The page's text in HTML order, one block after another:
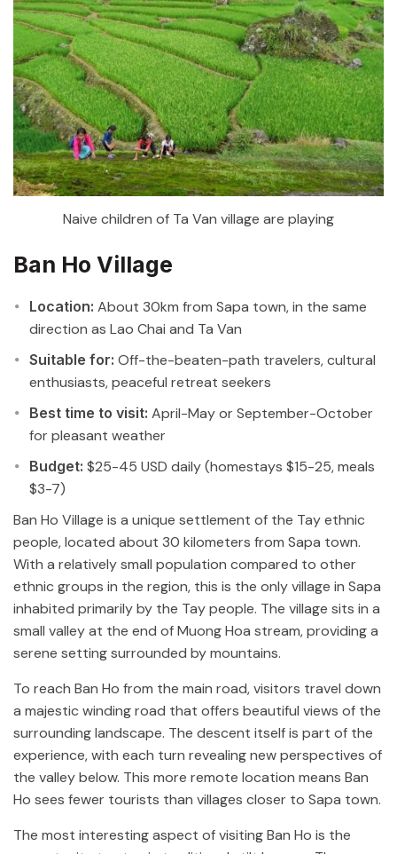
Naive children of Ta Van village are playing
Ban Ho Village
Location: About 30km from Sapa town, in the same
direction as Lao Chai and Ta Van
Suitable for: Off-the-beaten-path travelers, cultural
enthusiasts, peaceful retreat seekers
Best time to visit: April-May or September-October
for pleasant weather
Budget: $25-45 USD daily (homestays $15-25, meals
$3-7)
Ban Ho Village is a unique settlement of the Tay ethnic
people, located about 30 kilometers from Sapa town.
With a relatively small population compared to other
ethnic groups in the region, this is the only village in Sapa
inhabited primarily by the Tay people. The village sits in a
small valley at the end of Muong Hoa stream, providing a
serene setting surrounded by mountains.
To reach Ban Ho from the main road, visitors travel down
a majestic winding road that offers beautiful views of the
surrounding landscape. The descent itself is part of the
experience, with each turn revealing new perspectives of
the valley below. This more remote location means Ban
Ho sees fewer tourists than villages closer to Sapa town.
The most interesting aspect of visiting Ban Ho is the